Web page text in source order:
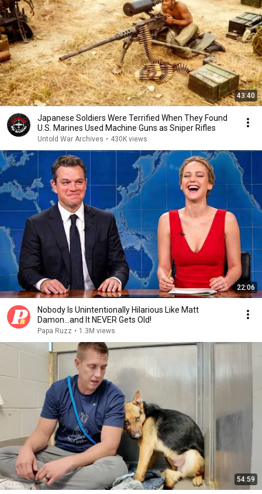
43:40
Japanese Soldiers Were Terrified When They Found
U.S. Marines Used Machine Guns as Sniper Rifles
Untold War Archives • 430K views
22:06
Nobody Is Unintentionally Hilarious Like Matt
Damon...and It NEVER Gets Old!
Papa Ruzz • 1.3M views
54:59